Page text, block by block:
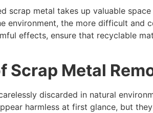
scrap metal takes up valuable
environment, the more difficult
effects, ensure that recyclable
Scrap Metal
discarded in natural
harmless at first glance, but